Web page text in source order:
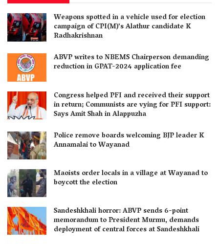
Weapons spotted in a vehicle used for election
campaign of CPI(M)’s Alathur candidate K
Radhakrishnan
ABVP writes to NBEMS Chairperson demanding
reduction in GPAT-2024 application fee
Congress helped PFI and received their support
in return; Communists are vying for PFI support:
Says Amit Shah in Alappuzha
Police remove boards welcoming BJP leader K
Annamalai to Wayanad
Maoists order locals in a village at Wayanad to
boycott the election
Sandeshkhali horror: ABVP sends 6-point
memorandum to President Murmu, demands
deployment of central forces at Sandeshkhali